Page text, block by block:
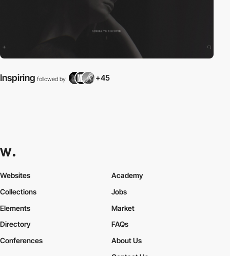
Inspiring followed by +45
Websites
Collections
Elements
Academy
Jobs
Market
Directory
Conferences
FAQs
About Us